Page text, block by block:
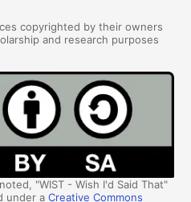
copyrighted by their owners
and research purposes
"WIST - Wish I'd Said That"
under aCreative Commons